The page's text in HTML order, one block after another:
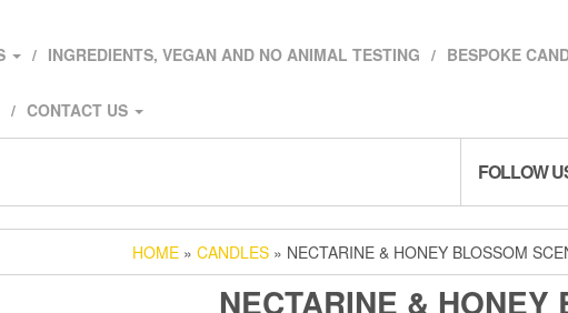
INGREDIENTS, VEGAN AND NO ANIMAL TESTING BESPOKE
CONTACT US
FOLLOW
HOME » CANDLES » NECTARINE & HONEY BLOSSOM
NECTARINE & HONEY